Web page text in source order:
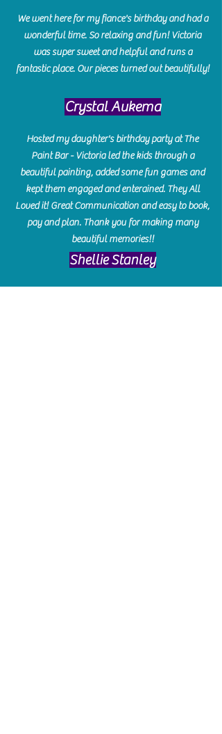
We went here for my fiance's birthday and had a
wonderful time. So relaxing and fun! Victoria
was super sweet and helpful and runs a
fantastic place. Our pieces turned out beautifully!
Crystal Aukema
Hosted my daughter's birthday party at The
Paint Bar - Victoria led the kids through a
beautiful painting, added some fun games and
kept them engaged and enterained. They All
Loved it! Great Communication and easy to book,
pay and plan. Thank you for making many
beautiful memories!!
​Shellie Stanley